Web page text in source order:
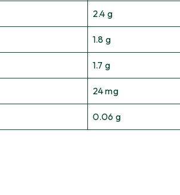
2.4 g
1.8 g
1.7 g
24 mg
0.06 g